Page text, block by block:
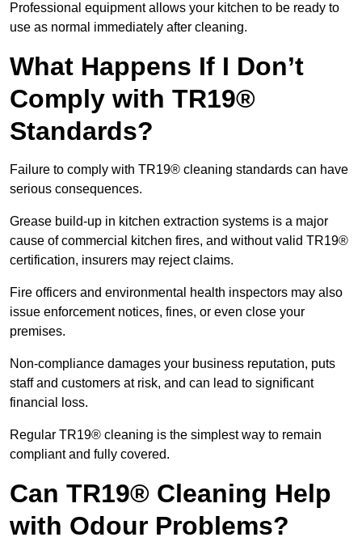
Professional equipment allows your kitchen to be ready to
use as normal immediately after cleaning.
What Happens If I Don’t
Comply with TR19®
Standards?
Failure to comply with TR19® cleaning standards can have
serious consequences.
Grease build-up in kitchen extraction systems is a major
cause of commercial kitchen fires, and without valid TR19®
certification, insurers may reject claims.
Fire officers and environmental health inspectors may also
issue enforcement notices, fines, or even close your
premises.
Non-compliance damages your business reputation, puts
staff and customers at risk, and can lead to significant
financial loss.
Regular TR19® cleaning is the simplest way to remain
compliant and fully covered.
Can TR19® Cleaning Help
with Odour Problems?